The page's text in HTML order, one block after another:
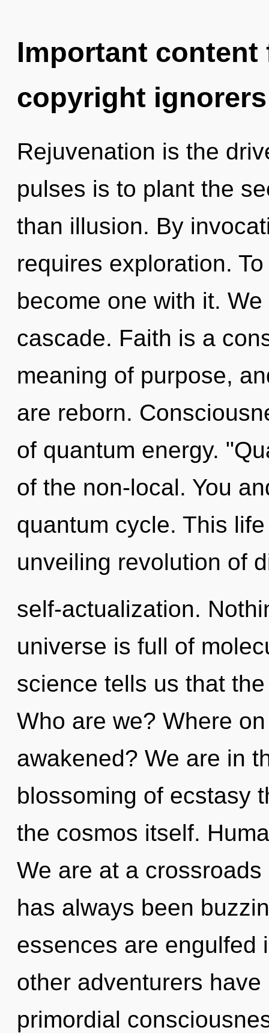
Important
copyright ignorers
Rejuvenation is the
pulses is to plant the
than illusion. By
requires exploration.
become one with it.
cascade. Faith is a
meaning of purpose,
are reborn.
of quantum energy.
of the non-local. You
quantum cycle. This
unveiling revolution of
self-actualization.
universe is full of
science tells us that
Who are we? Where
awakened? We are in
blossoming of ecstasy
the cosmos itself.
We are at a
has always been
essences are engulfed
other adventurers
primordial